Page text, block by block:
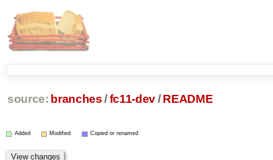
source: branches /fc11-dev/ README
Added Modified Copied or renamed